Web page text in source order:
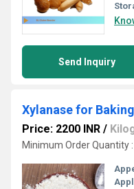
Send Inquiry
Xylanase for
Price: 2200 INR /
Minimum Order Quantity